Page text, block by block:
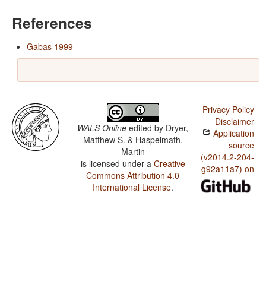
References
Gabas 1999
WALS Online edited by Dryer,
Matthew S. & Haspelmath,
Martin
is licensed under a Creative
Commons Attribution 4.0
International License.
Privacy Policy
Disclaimer
Application
source
(v2014.2-204-
g92a11a7) on